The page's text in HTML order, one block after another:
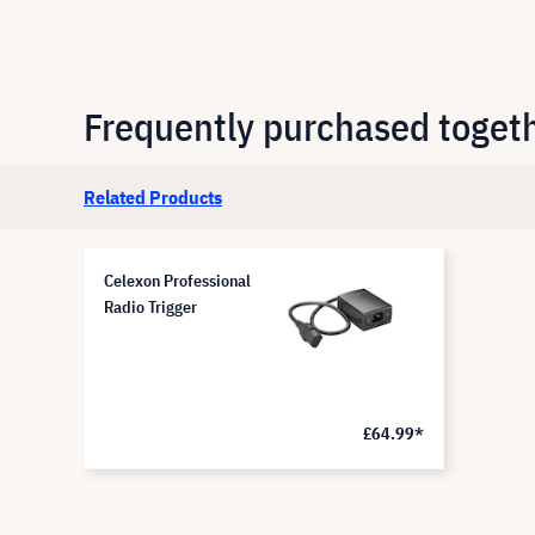
Frequently purchased
Related Products
Celexon Professional
Radio Trigger
£64.99*